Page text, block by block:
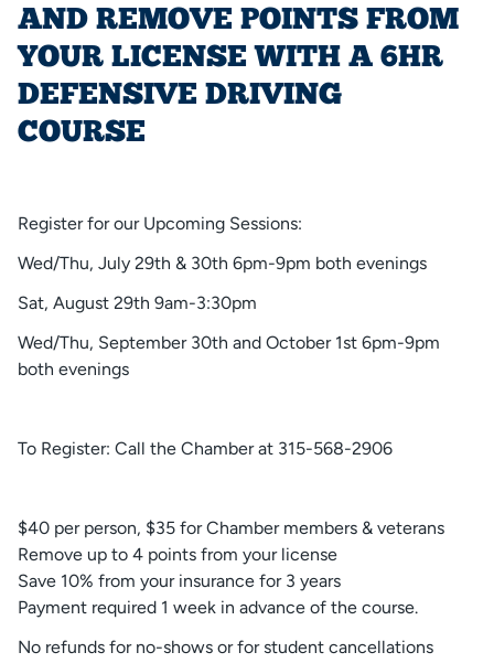
AND REMOVE POINTS FROM
YOUR LICENSE WITH A 6HR
DEFENSIVE DRIVING
COURSE
Register for our Upcoming Sessions:
Wed/Thu, July 29th & 30th 6pm-9pm both evenings
Sat, August 29th 9am-3:30pm
Wed/Thu, September 30th and October 1st 6pm-9pm
both evenings
To Register: Call the Chamber at 315-568-2906
$40 per person, $35 for Chamber members & veterans
Remove up to 4 points from your license
Save 10% from your insurance for 3 years
Payment required 1 week in advance of the course.
No refunds for no-shows or for student cancellations